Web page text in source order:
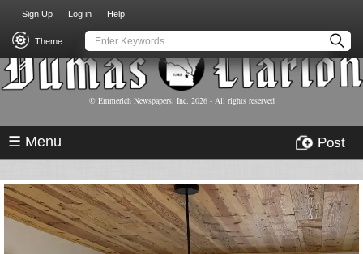
main
content
USER
ACCOUNT
MENU
Sign Up Log in Help
Theme
© Emmerich Newspapers, Inc. 2026- All rights reserved
☰ Menu Post